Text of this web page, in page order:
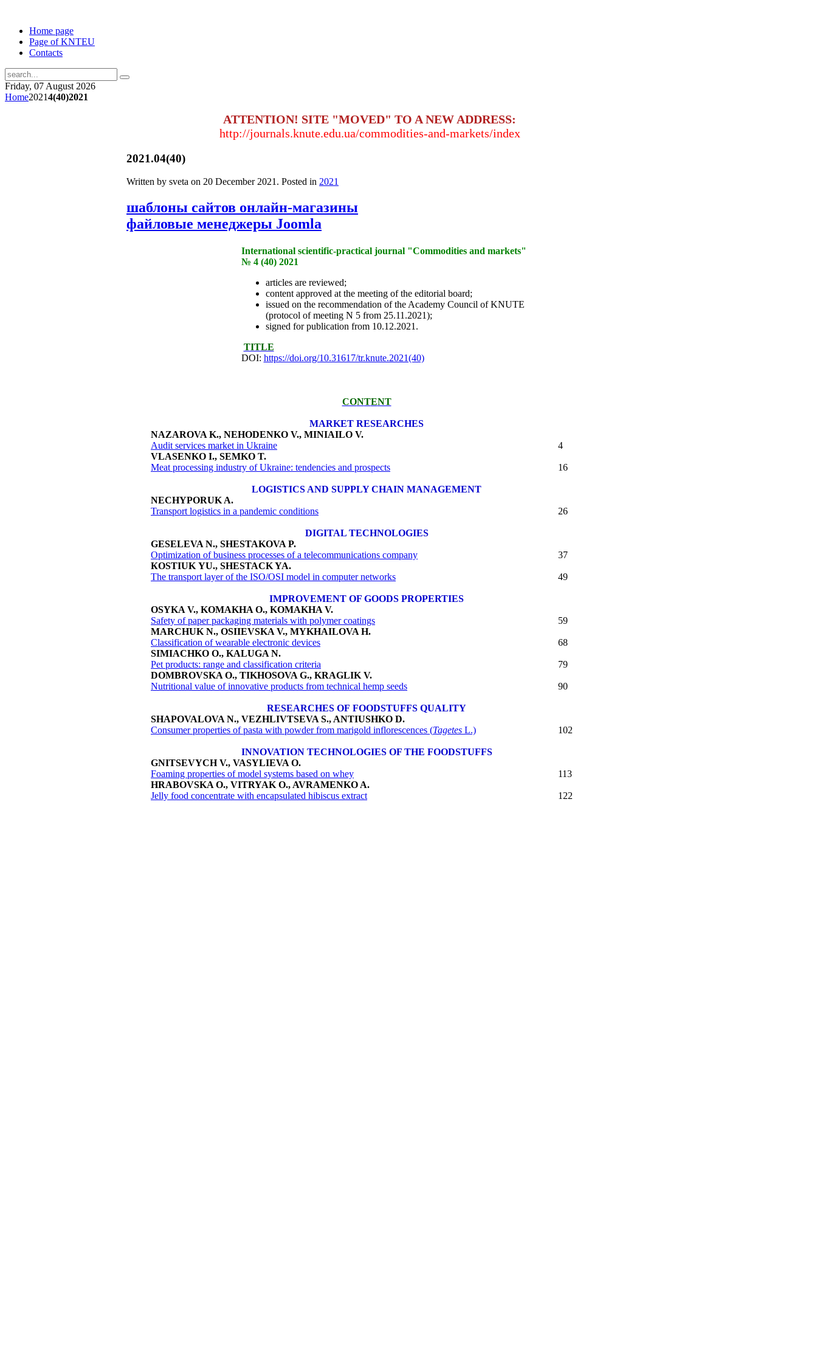
Home page
Page of KNTEU
Contacts
Friday, 07 August 2026
Home20214(40)2021
ATTENTION! SITE "MOVED" TO A NEW ADDRESS:
http://journals.knute.edu.ua/commodities-and-markets/index
2021.04(40)
Written by sveta on 20 December 2021. Posted in 2021
шаблоны сайтов онлайн-магазины
файловые менеджеры Joomla
International scientific-practical journal "Commodities and markets"
№ 4 (40) 2021
articles are reviewed;
content approved at the meeting of the editorial board;
issued on the recommendation of the Academy Council of KNUTE
(protocol of meeting N 5 from 25.11.2021);
signed for publication from 10.12.2021.
ТITLE
DOI: https://doi.org/10.31617/tr.knute.2021(40)
CONTENT
MARKET RESEARCHES
NAZAROVA K., NEHODENKO V., MINIAILO V.
Audit services market in Ukraine
4
VLASENKO I., SEMKO T.
Meat processing industry of Ukraine: tendencies and prospects
16
LOGISTICS AND SUPPLY CHAIN MANAGEMENT
NECHYPORUK A.
Transport logistics in a pandemic conditions
26
DIGITAL TECHNOLOGIES
GESELEVA N., SHESTAKOVA P.
Optimization of business processes of a telecommunications company
37
КОSTIUK YU., SHESTACK YA.
The transport layer of the ISO/OSI model in computer networks
49
IMPROVEMENT OF GOODS PROPERTIES
OSYKA V., KOMAKHA O., KOMAKHA V.
Safety of paper packaging materials with polymer coatings
59
MARCHUK N., OSIIEVSKA V., MYKHAILOVA H.
Classification of wearable electronic devices
68
SIMIACHKO O., KALUGA N.
Pet products: range and classification criteria
79
DOMBROVSKA O., TIKHOSOVA G., KRAGLIK V.
Nutritional value of innovative products from technical hemp seeds
90
RESEARCHES OF FOODSTUFFS QUALITY
SHAPOVALOVA N., VEZHLIVTSEVA S., ANTIUSHKO D.
Consumer properties of pasta with powder from marigold inflorescences (Tagetes L.) 102
INNOVATION TECHNOLOGIES OF THE FOODSTUFFS
GNITSEVYCH V., VASYLIEVA O.
Foaming properties of model systems based on whey
113
HRABOVSKA O., VITRYAK O., AVRAMENKO A.
Jelly food concentrate with encapsulated hibiscus extract
122